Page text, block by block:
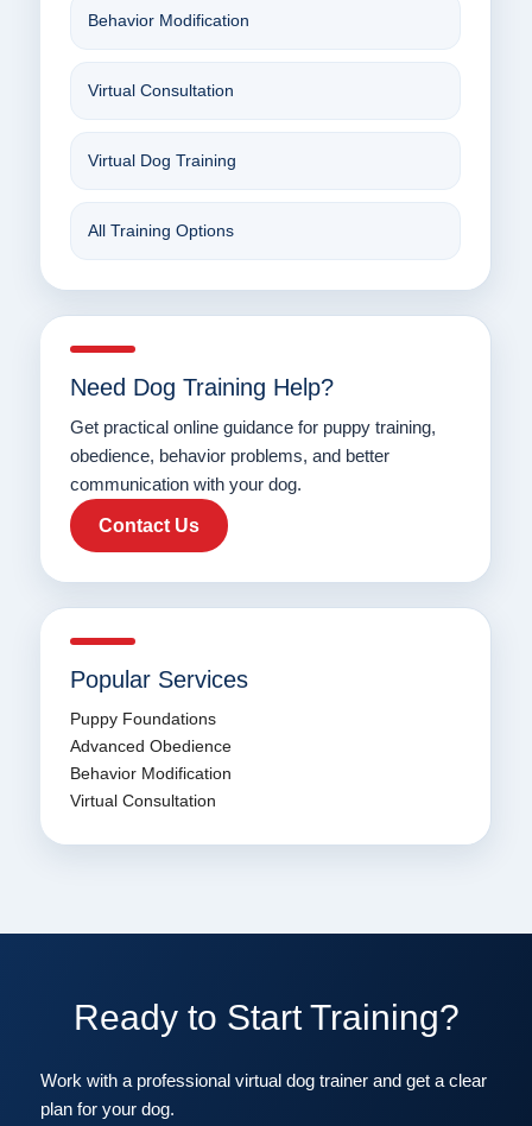
Behavior Modification
Virtual Consultation
Virtual Dog Training
All Training Options
Need Dog Training Help?
Get practical online guidance for puppy training,
obedience, behavior problems, and better
communication with your dog.
Contact Us
Popular Services
Puppy Foundations
Advanced Obedience
Behavior Modification
Virtual Consultation
Ready to Start Training?
Work with a professional virtual dog trainer and get a clear
plan for your dog.